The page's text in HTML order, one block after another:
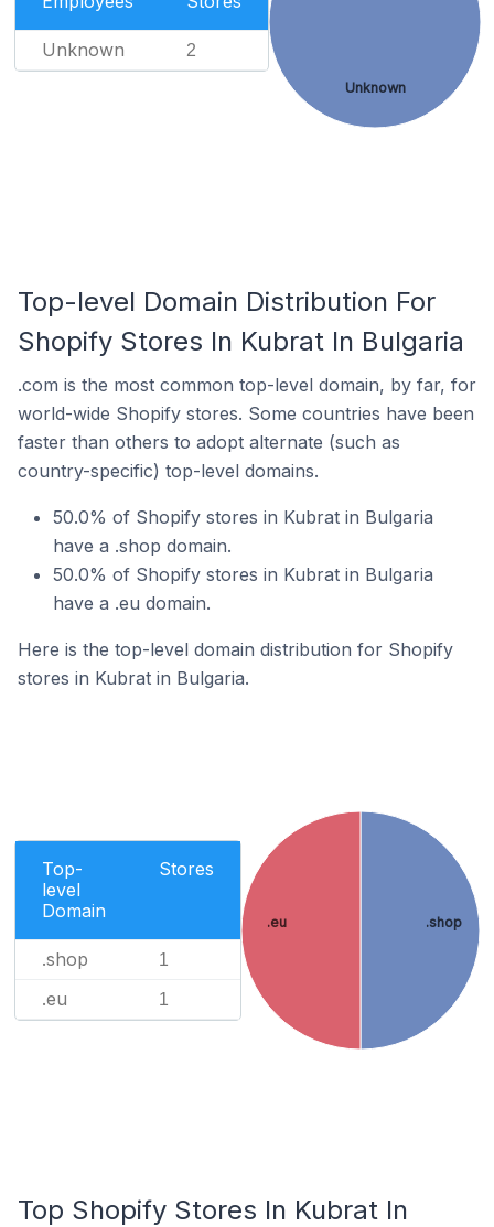
Unknown 2
Unknown
Top-level Domain Distribution For
Shopify Stores In Kubrat In Bulgaria
.com is the most common top-level domain, by far, for
world-wide Shopify stores. Some countries have been
faster than others to adopt alternate (such as
country-specific) top-level domains.
50.0% of Shopify stores in Kubrat in Bulgaria
have a .shop domain.
50.0% of Shopify stores in Kubrat in Bulgaria
have a .eu domain.
Here is the top-level domain distribution for Shopify
stores in Kubrat in Bulgaria.
Top-
level
Domain
Stores
.shop 1
.eu 1
.shop
.eu
Top Shopify Stores In Kubrat In